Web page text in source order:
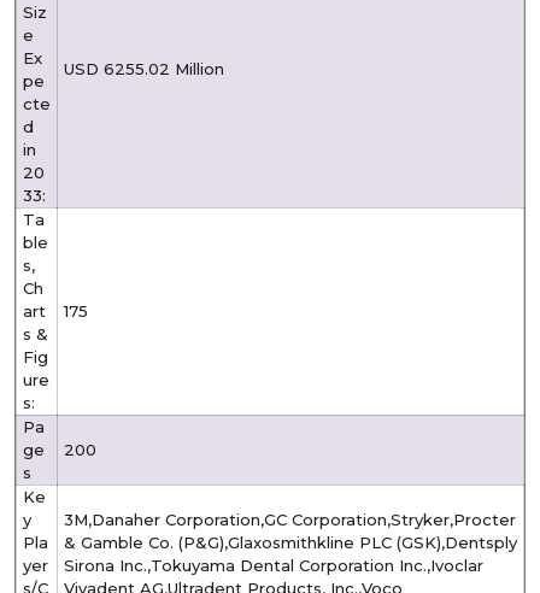
Siz
e
Ex
pe
cte
d
in
20
33:
USD 6255.02 Million
Ta
ble
s,
Ch
art
s &
Fig
ure
s:
175
Pa
ge
s
200
Ke
y
Pla
yer
s/C
3M,Danaher Corporation,GC Corporation,Stryker,Procter
& Gamble Co. (P&G),Glaxosmithkline PLC (GSK),Dentsply
Sirona Inc.,Tokuyama Dental Corporation Inc.,Ivoclar
Vivadent AG,Ultradent Products, Inc.,Voco